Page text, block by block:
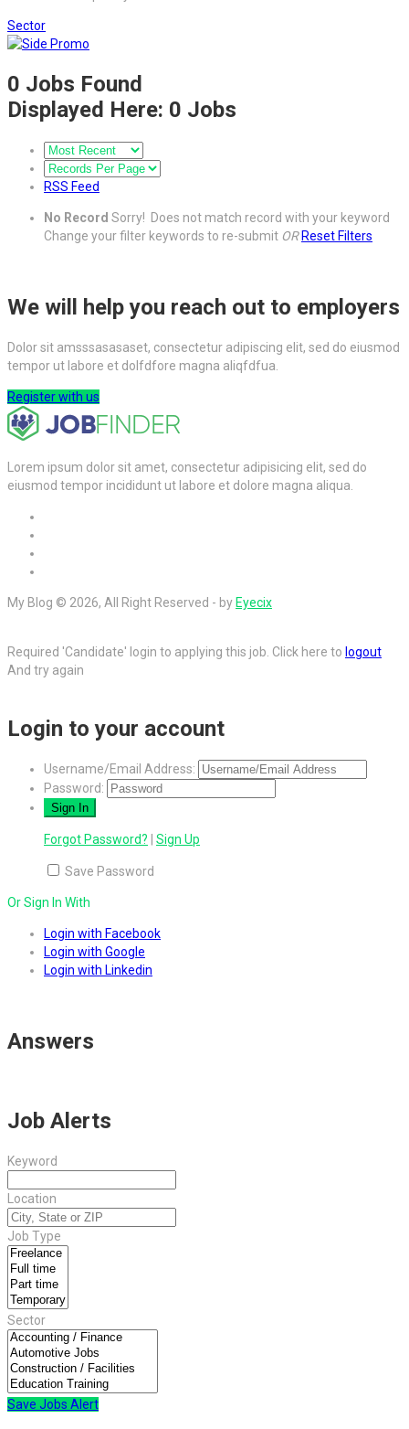
Sector
0 Jobs Found
Displayed Here: 0 Jobs
RSS Feed
No Record Sorry! Does not match record with your keyword
Change your filter keywords to re-submit OR Reset Filters
We will help you reach out to employers
Dolor sit amsssasasaset, consectetur adipiscing elit, sed do eiusmod
tempor ut labore et dolfdfore magna aliqfdfua.
Register with us
Lorem ipsum dolor sit amet, consectetur adipisicing elit, sed do
eiusmod tempor incididunt ut labore et dolore magna aliqua.
My Blog © 2026, All Right Reserved - by Eyecix
Required 'Candidate' login to applying this job. Click here to logout
And try again
Login to your account
Username/Email Address:
Password:
Forgot Password? Sign Up
Save Password
Or Sign In With
Login with Facebook
Login with Google
Login with Linkedin
Answers
Job Alerts
Keyword
Location
Job Type
Sector
Save Jobs Alert